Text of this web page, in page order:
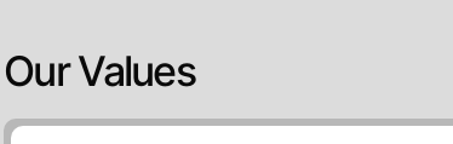
Our Values